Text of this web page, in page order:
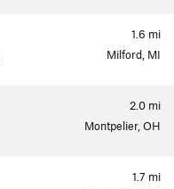
1.6 mi
Milford, MI
2.0 mi
Montpelier, OH
1.7 mi